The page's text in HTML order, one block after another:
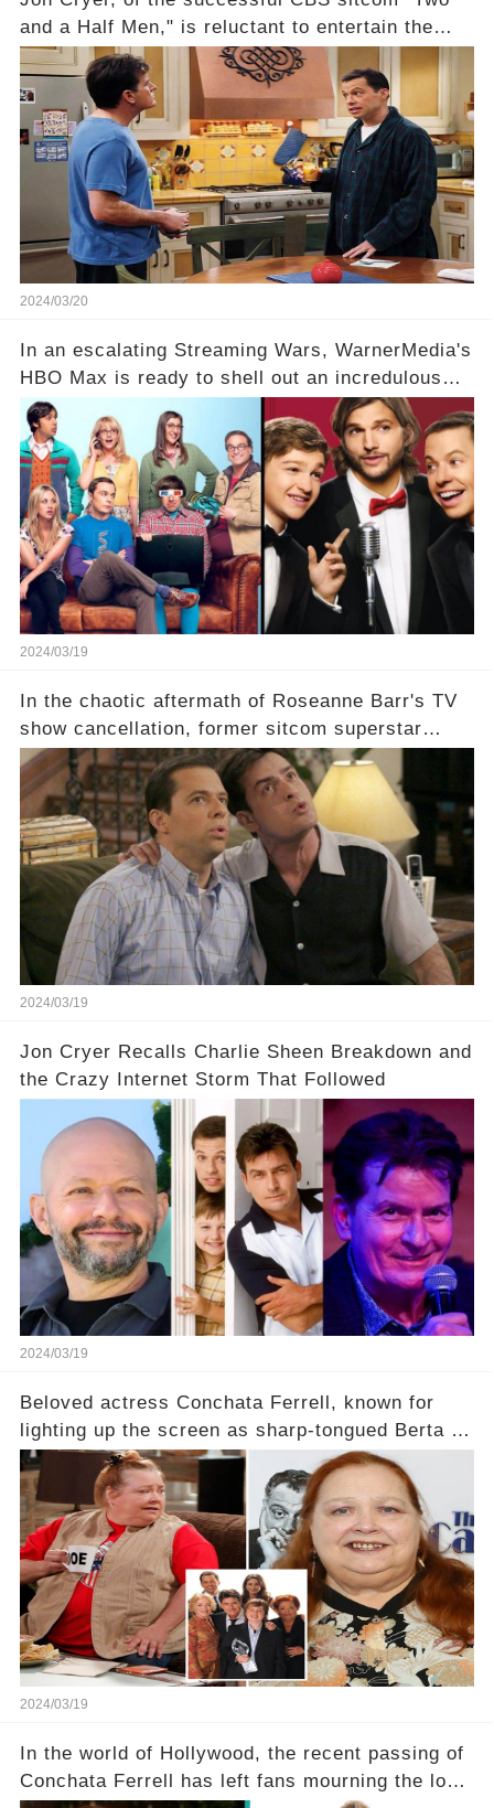
and a Half Men," is reluctant to entertain the
idea of a revival and reunite onscreen with
Charlie Sheen. But where does Cryer's
hesitance stem from? And what dark secret from
their past on the show added to this uncertainty?
Click the comment section link to uncover the
full story.
2024/03/20
In an escalating Streaming Wars, WarnerMedia's
HBO Max is ready to shell out an incredulous
sum on two of television’s beloved sitcoms. But
which shows have caught this streaming giant's
eye, and why are they willing to put such
staggering figures on the table? Click the
comment section link to uncover the full story.
2024/03/19
In the chaotic aftermath of Roseanne Barr's TV
show cancellation, former sitcom superstar
Charlie Sheen dared to imagine a revival of the
cult-sitcom "Two and a Half Men," his tweet set
off a frenzy in the entertainment world. But what
underlying dynamics and industry reactions
prompted this bold move? And would the
infamous Charlie Harper really be returning to
our screens? Click the comment section link to
uncover the full story.
2024/03/19
Jon Cryer Recalls Charlie Sheen Breakdown and
the Crazy Internet Storm That Followed
2024/03/19
Beloved actress Conchata Ferrell, known for
lighting up the screen as sharp-tongued Berta on
Two and a Half Men, now finds herself in an off-
screen drama, fighting for her life after suffering
a grave heart attack. What series of events led
her down this harrowing path, and how are her
dedicated fans rallying as she embarks on her
tough road to recovery? Click the comment
section link to uncover the full story.
2024/03/19
In the world of Hollywood, the recent passing of
Conchata Ferrell has left fans mourning the loss